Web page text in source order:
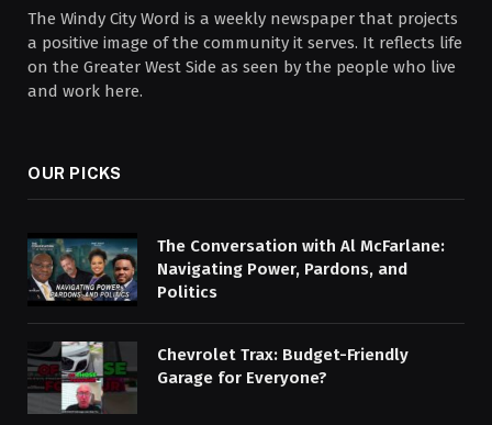
The Windy City Word is a weekly newspaper that projects
a positive image of the community it serves. It reflects life
on the Greater West Side as seen by the people who live
and work here.
OUR PICKS
The Conversation with Al McFarlane:
Navigating Power, Pardons, and
Politics
Chevrolet Trax: Budget-Friendly
Garage for Everyone?